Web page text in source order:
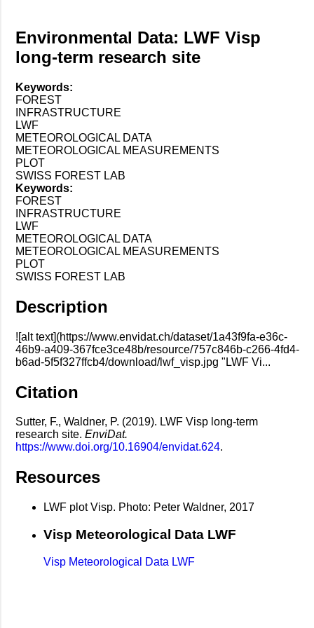
Environmental Data: LWF Visp
long-term research site
Keywords:
FOREST
INFRASTRUCTURE
LWF
METEOROLOGICAL DATA
METEOROLOGICAL MEASUREMENTS
PLOT
SWISS FOREST LAB
Keywords:
FOREST
INFRASTRUCTURE
LWF
METEOROLOGICAL DATA
METEOROLOGICAL MEASUREMENTS
PLOT
SWISS FOREST LAB
Description
![alt text](https://www.envidat.ch/dataset/1a43f9fa-e36c-
46b9-a409-367fce3ce48b/resource/757c846b-c266-4fd4-
b6ad-5f5f327ffcb4/download/lwf_visp.jpg "LWF Vi...
Citation
Sutter, F., Waldner, P. (2019). LWF Visp long-term
research site. EnviDat.
https://www.doi.org/10.16904/envidat.624.
Resources
LWF plot Visp. Photo: Peter Waldner, 2017
Visp Meteorological Data LWF
Visp Meteorological Data LWF